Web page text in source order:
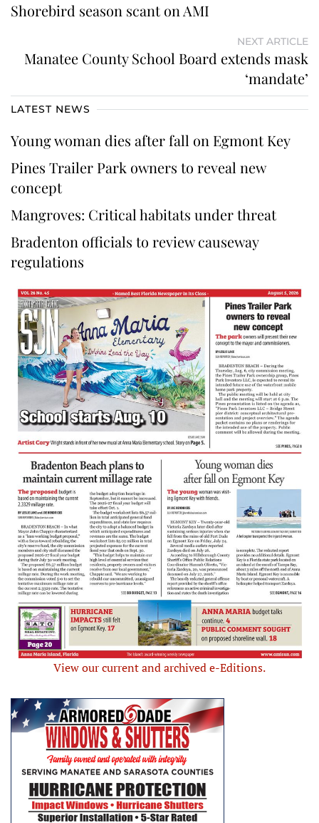
Shorebird season scant on AMI
NEXT ARTICLE
Manatee County School Board extends mask
‘mandate’
LATEST NEWS
Young woman dies after fall on Egmont Key
Pines Trailer Park owners to reveal new
concept
Mangroves: Critical habitats under threat
Bradenton officials to review causeway
regulations
View our current and archived e-Editions.